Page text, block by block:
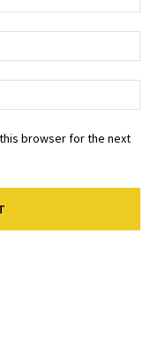
browser for the next